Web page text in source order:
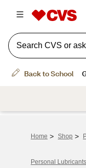
Home > Shop >
Personal Lubricants